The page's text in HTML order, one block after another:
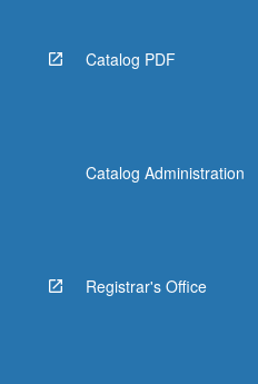
Catalog PDF
Catalog Administration
Registrar's Office